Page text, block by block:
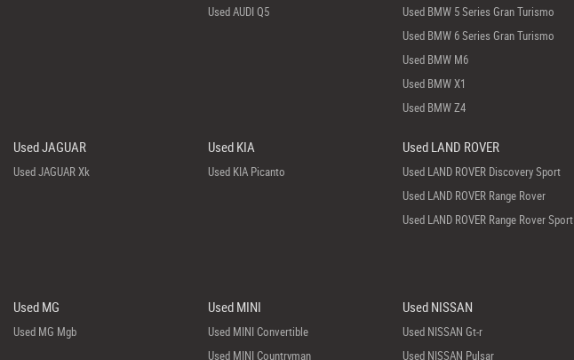
Used AUDI Q5
Used BMW 5 Series Gran Turismo
Used BMW 6 Series Gran Turismo
Used BMW M6
Used BMW X1
Used BMW Z4
Used JAGUAR
Used JAGUAR Xk
Used KIA
Used KIA Picanto
Used LAND ROVER
Used LAND ROVER Discovery Sport
Used LAND ROVER Range Rover
Used LAND ROVER Range Rover Sport
Used MG
Used MG Mgb
Used MINI
Used MINI Convertible
Used MINI Countryman
Used NISSAN
Used NISSAN Gt-r
Used NISSAN Pulsar